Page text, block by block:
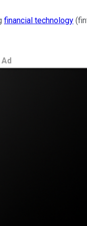
financial technology
Ad